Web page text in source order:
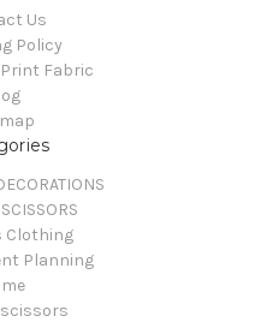
Us
Policy
Fabric
Clothing
Planning